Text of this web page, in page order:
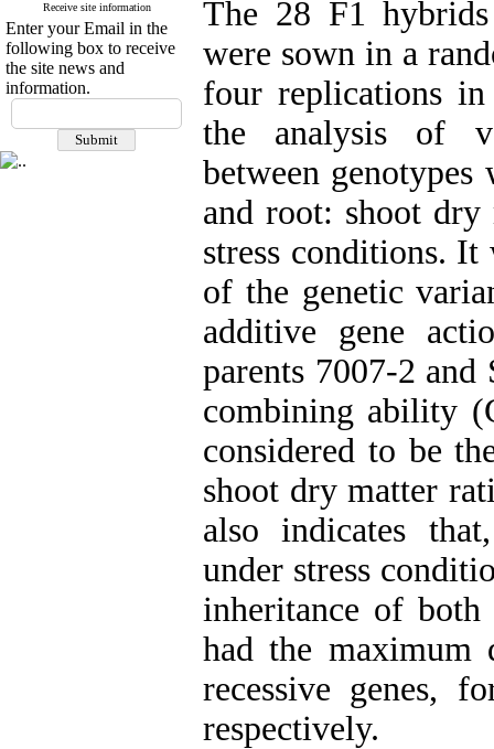
Receive site information
Enter your Email in the
following box to receive
the site news and
information.
The 28 F1
were sown in a
four replications in
the analysis of
between
and root: shoot
stress conditions. It
of the genetic
additive gene
parents 7007-2 and
combining ability
considered to be
shoot dry matter
also indicates
under stress
inheritance of
had the maximum
recessive genes,
respectively.